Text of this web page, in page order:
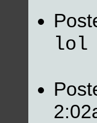
lol